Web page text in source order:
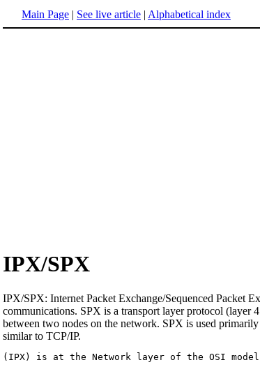
Main Page | See live article | Alphabetical index
IPX/SPX
IPX/SPX: Internet Packet Exchange/Sequenced Packet
communications. SPX is a transport layer protocol
between two nodes on the network. SPX is used
similar to TCP/IP.